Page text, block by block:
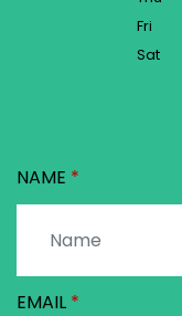
Fri
Sat
NAME
EMAIL